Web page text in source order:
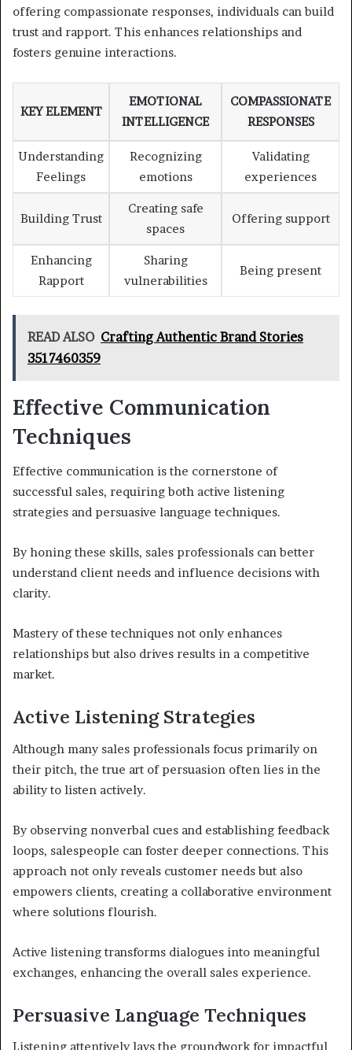
offering compassionate responses, individuals can build
trust and rapport. This enhances relationships and
fosters genuine interactions.
KEY ELEMENT
EMOTIONAL
INTELLIGENCE
COMPASSIONATE
RESPONSES
Understanding
Feelings
Recognizing
emotions
Validating
experiences
Building Trust
Creating safe
spaces
Offering support
Enhancing
Rapport
Sharing
vulnerabilities
Being present
READ ALSO Crafting Authentic Brand Stories
3517460359
Effective Communication
Techniques
Effective communication is the cornerstone of
successful sales, requiring both active listening
strategies and persuasive language techniques.
By honing these skills, sales professionals can better
understand client needs and influence decisions with
clarity.
Mastery of these techniques not only enhances
relationships but also drives results in a competitive
market.
Active Listening Strategies
Although many sales professionals focus primarily on
their pitch, the true art of persuasion often lies in the
ability to listen actively.
By observing nonverbal cues and establishing feedback
loops, salespeople can foster deeper connections. This
approach not only reveals customer needs but also
empowers clients, creating a collaborative environment
where solutions flourish.
Active listening transforms dialogues into meaningful
exchanges, enhancing the overall sales experience.
Persuasive Language Techniques
Listening attentively lays the groundwork for impactful